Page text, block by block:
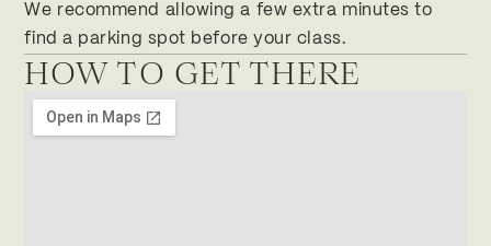
We recommend allowing a few extra minutes to
find a parking spot before your class.
HOW TO GET THERE